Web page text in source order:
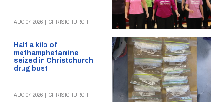
AUG 07, 2026 CHRISTCHURCH
Half a kilo of
methamphetamine
seized in Christchurch
drug bust
AUG 07, 2026 CHRISTCHURCH